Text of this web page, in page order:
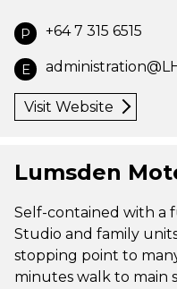
P +64 7 315 6515
E
Visit Website
Lumsden
Self-contained with a
Studio and family
stopping point to
minutes walk to main